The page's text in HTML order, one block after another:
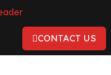
CONTACT US